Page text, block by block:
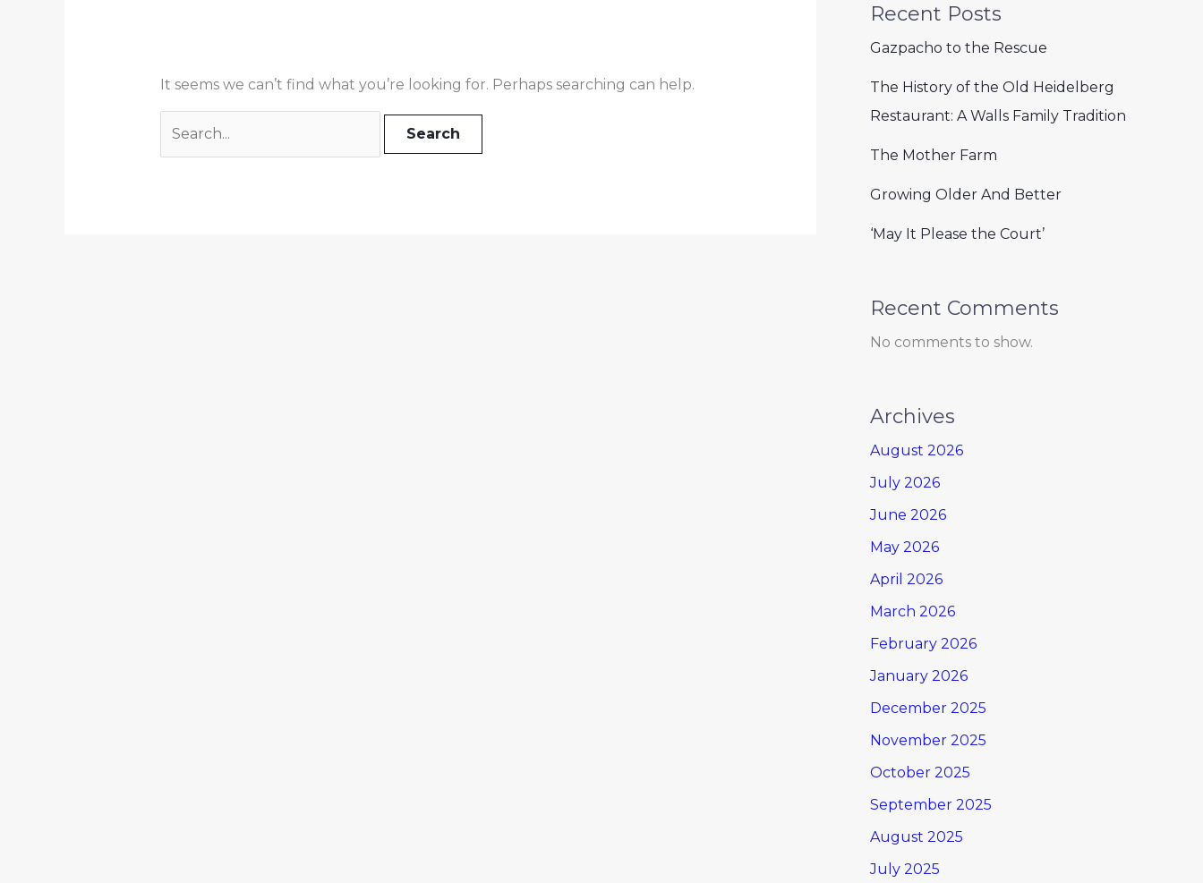
It seems we can’t find what you’re looking for. Perhaps searching can help.
Recent Posts
Gazpacho to the Rescue
The History of the Old Heidelberg
Restaurant: A Walls Family Tradition
The Mother Farm
Growing Older And Better
‘May It Please the Court’
Recent Comments
No comments to show.
Archives
August 2026
July 2026
June 2026
May 2026
April 2026
March 2026
February 2026
January 2026
December 2025
November 2025
October 2025
September 2025
August 2025
July 2025